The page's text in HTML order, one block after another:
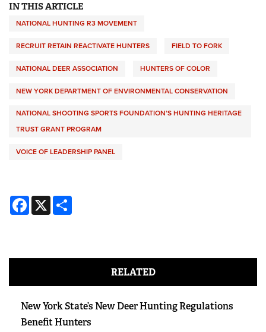
IN THIS ARTICLE
NATIONAL HUNTING R3 MOVEMENT
RECRUIT RETAIN REACTIVATE HUNTERS FIELD TO FORK
NATIONAL DEER ASSOCIATION HUNTERS OF COLOR
NEW YORK DEPARTMENT OF ENVIRONMENTAL CONSERVATION
NATIONAL SHOOTING SPORTS FOUNDATION’S HUNTING HERITAGE
TRUST GRANT PROGRAM
VOICE OF LEADERSHIP PANEL
Facebook
X
RELATED
New York State’s New Deer Hunting Regulations
Benefit Hunters